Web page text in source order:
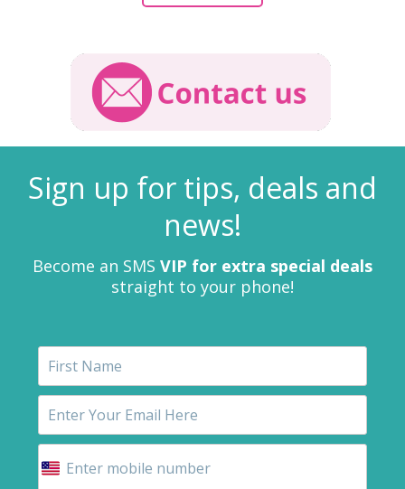
Sign up for tips, deals and
news!
Become an SMS VIP for extra special deals
straight to your phone!